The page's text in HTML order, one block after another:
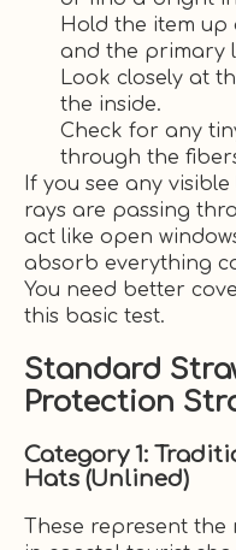
Hold the item up
and the primary
Look closely at
the inside.
Check for any
through the
If you see any
rays are passing
act like open
absorb everything
You need better
this basic test.
Standard
Protection
Category 1:
Hats (Unlined)
These represent the